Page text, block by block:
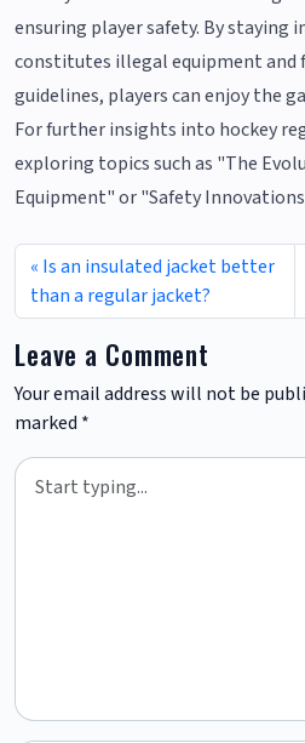
ensuring player safety. By staying
constitutes illegal equipment and
guidelines, players can enjoy the
For further insights into hockey
exploring topics such as "The
Equipment" or "Safety Innovations
Is an insulated jacket better
than a regular jacket?
Leave a Comment
Your email address will not be
marked *